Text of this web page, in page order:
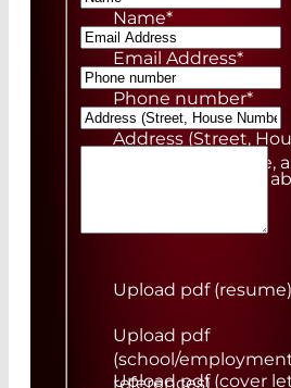
Name*
Email Address*
Phone number*
Address (Street,
Number, ZIP Code,
How did you hear
Upload pdf
Upload pdf
(school/
references)
Upload pdf (cover